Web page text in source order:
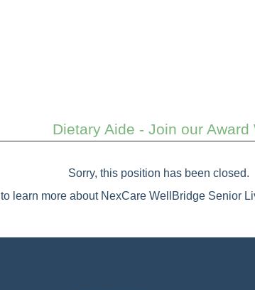
Dietary Aide - Join our
Sorry, this position has been closed.
to learn more about NexCare WellBridge Senior